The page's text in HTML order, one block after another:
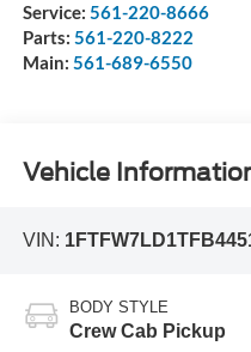
Service: 561-220-8666
Parts: 561-220-8222
Main: 561-689-6550
Vehicle
VIN:
BODY STYLE
Crew Cab Pickup